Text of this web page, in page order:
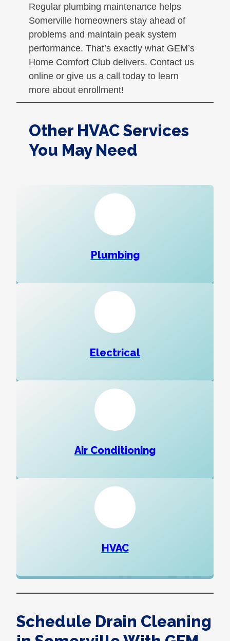
Regular plumbing maintenance helps
Somerville homeowners stay ahead of
problems and maintain peak system
performance. That’s exactly what GEM’s
Home Comfort Club delivers. Contact us
online or give us a call today to learn
more about enrollment!
Other HVAC Services
You May Need
Plumbing
Electrical
Air Conditioning
HVAC
Schedule Drain Cleaning